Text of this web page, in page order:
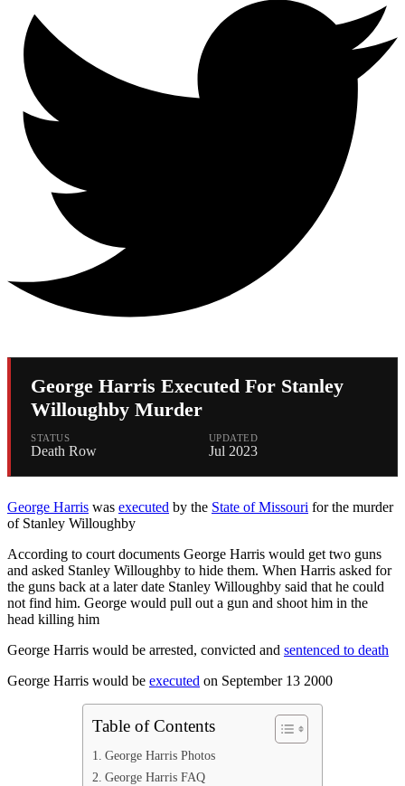
George Harris Executed For Stanley
Willoughby Murder
STATUS
Death Row
UPDATED
Jul 2023
George Harris was executed by the State of Missouri for the murder
of Stanley Willoughby
According to court documents George Harris would get two guns
and asked Stanley Willoughby to hide them. When Harris asked for
the guns back at a later date Stanley Willoughby said that he could
not find him. George would pull out a gun and shoot him in the
head killing him
George Harris would be arrested, convicted and sentenced to death
George Harris would be executed on September 13 2000
Table of Contents
George Harris Photos
George Harris FAQ